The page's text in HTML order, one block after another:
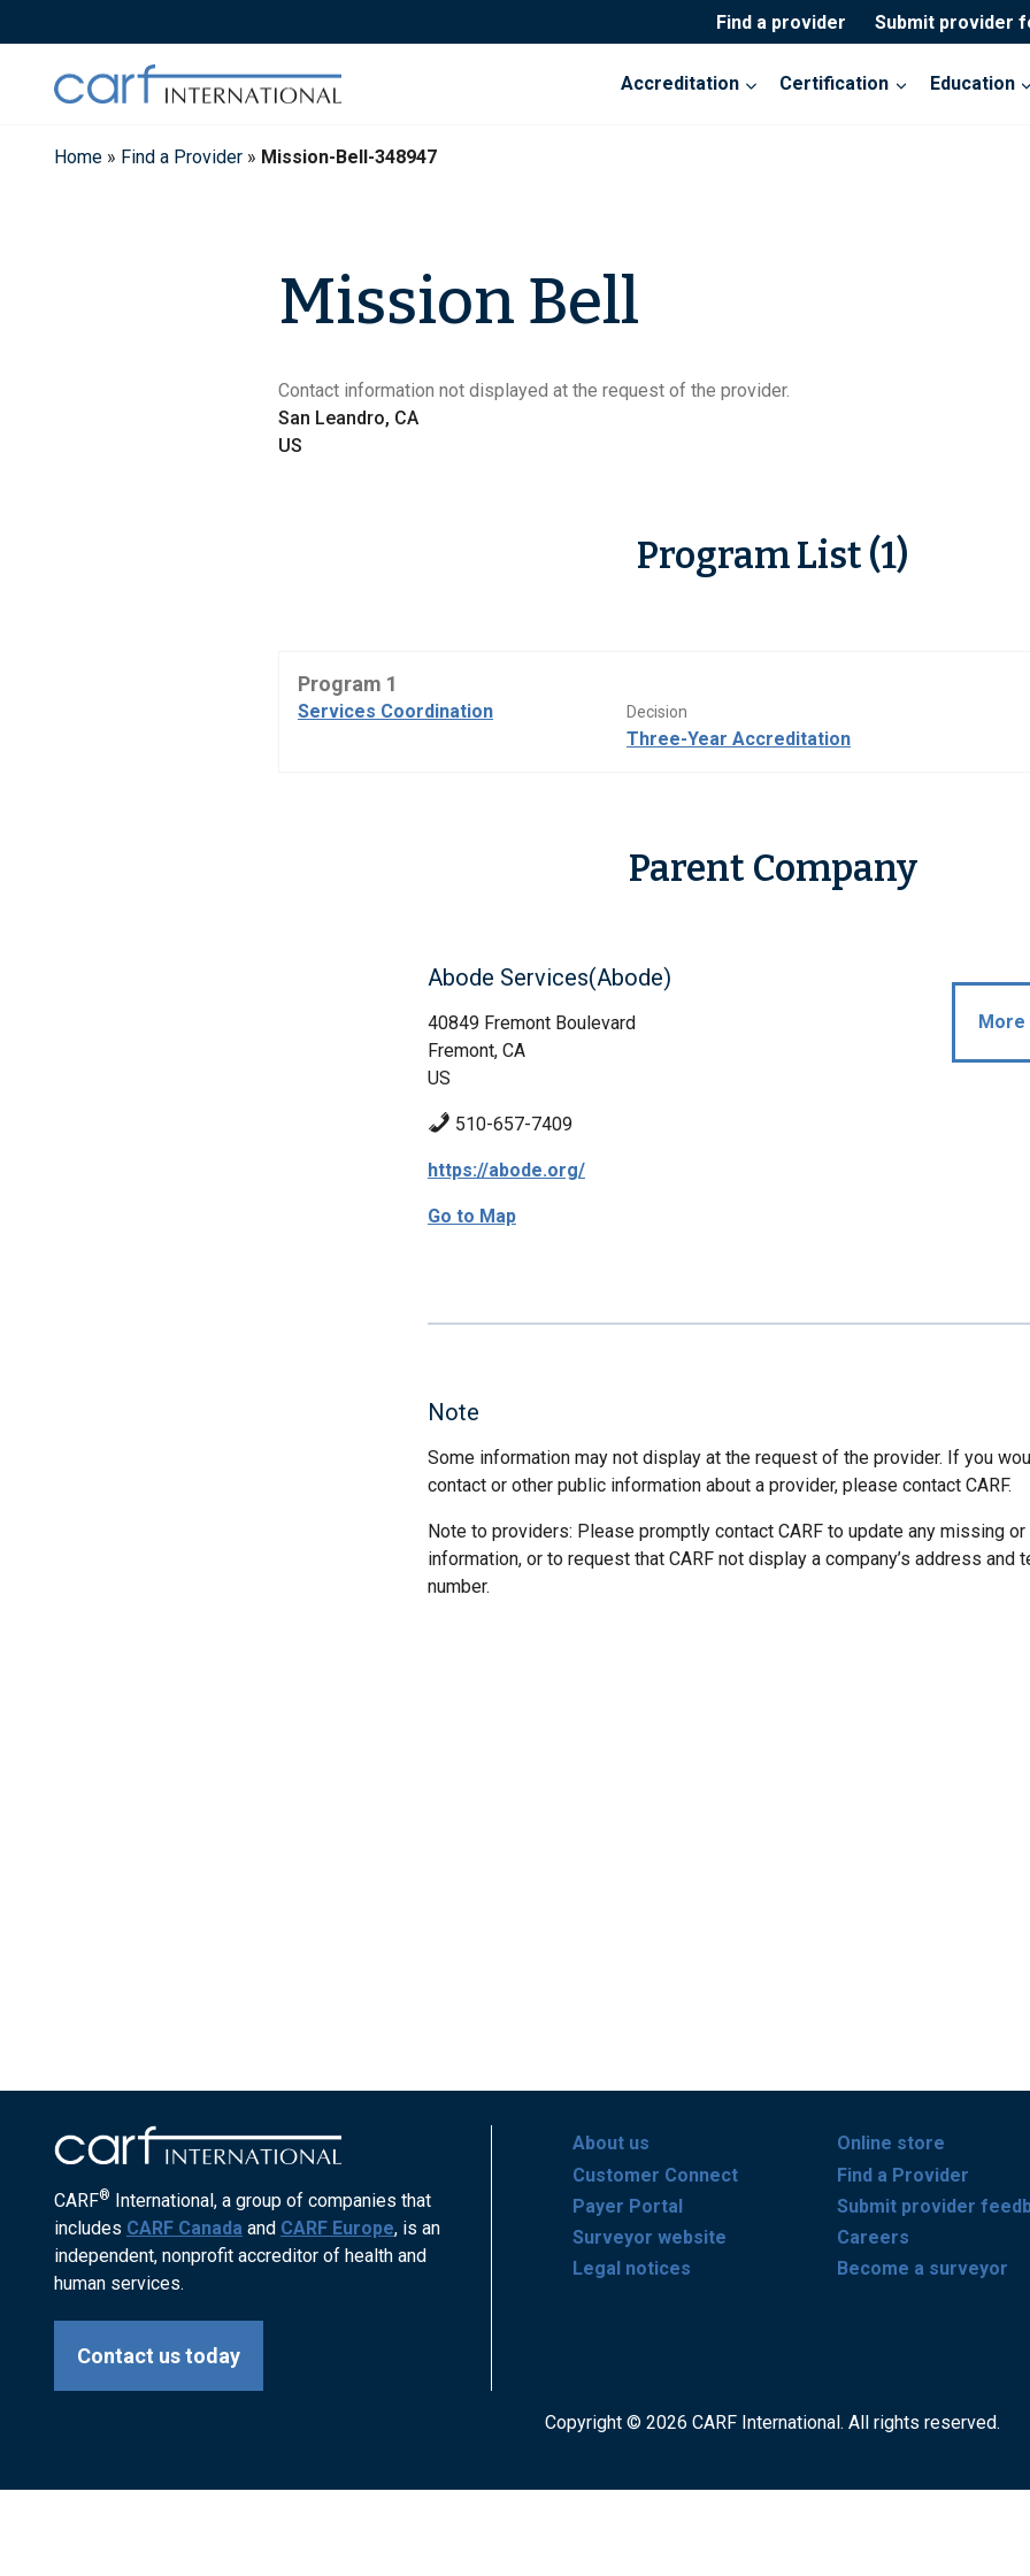
to
Find a provider Submit provider
Accreditation Certification Education
Home » Find a Provider » Mission-Bell-348947
Mission Bell
Contact information not displayed at the request of the provider.
San Leandro, CA
US
Program List (1)
Program 1
Services Coordination Decision
Three-Year Accreditation
Parent Company
Abode Services(Abode)
40849 Fremont Boulevard
Fremont, CA
US
510-657-7409
https://abode.org/
Go to Map
More
Note
Some information may not display at the request of the provider. If you
contact or other public information about a provider, please contact CARF.
Note to providers: Please promptly contact CARF to update any missing or
information, or to request that CARF not display a company’s address and
number.
CARF® International, a group of companies that
includes CARF Canada and CARF Europe, is an
independent, nonprofit accreditor of health and
human services.
Contact us today
About us
Customer Connect
Payer Portal
Surveyor website
Legal notices
Online store
Find a Provider
Submit provider
Careers
Become a surveyor
Copyright © 2026 CARF International. All rights reserved.